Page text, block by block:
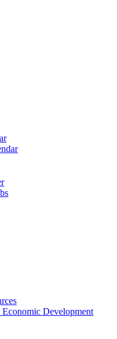
Economic Development